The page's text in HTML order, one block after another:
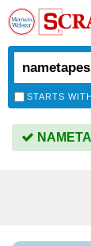
STARTS WITH